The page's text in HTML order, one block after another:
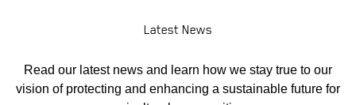
Latest News
Read our latest news and learn how we stay true to our
vision of protecting and enhancing a sustainable future for